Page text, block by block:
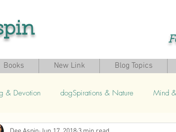
Books New Link Blog Topics
& Devotion dogSpirations & Nature Mind